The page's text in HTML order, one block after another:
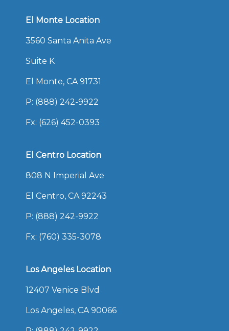
El Monte Location
3560 Santa Anita Ave
Suite K
El Monte, CA 91731
P: (888) 242-9922
Fx: (626) 452-0393
El Centro Location
808 N Imperial Ave
El Centro, CA 92243
P: (888) 242-9922
Fx: (760) 335-3078
Los Angeles Location
12407 Venice Blvd
Los Angeles, CA 90066